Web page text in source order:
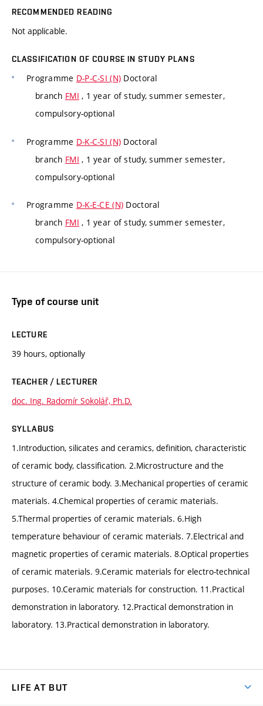
RECOMMENDED READING
Not applicable.
CLASSIFICATION OF COURSE IN STUDY PLANS
Programme D-P-C-SI (N) Doctoral
branch FMI , 1 year of study, summer semester,
compulsory-optional
Programme D-K-C-SI (N) Doctoral
branch FMI , 1 year of study, summer semester,
compulsory-optional
Programme D-K-E-CE (N) Doctoral
branch FMI , 1 year of study, summer semester,
compulsory-optional
Type of course unit
LECTURE
39 hours, optionally
TEACHER / LECTURER
doc. Ing. Radomír Sokolář, Ph.D.
SYLLABUS
1.Introduction, silicates and ceramics, definition, characteristic
of ceramic body, classification. 2.Microstructure and the
structure of ceramic body. 3.Mechanical properties of ceramic
materials. 4.Chemical properties of ceramic materials.
5.Thermal properties of ceramic materials. 6.High
temperature behaviour of ceramic materials. 7.Electrical and
magnetic properties of ceramic materials. 8.Optical properties
of ceramic materials. 9.Ceramic materials for electro-technical
purposes. 10.Ceramic materials for construction. 11.Practical
demonstration in laboratory. 12.Practical demonstration in
laboratory. 13.Practical demonstration in laboratory.
LIFE AT BUT